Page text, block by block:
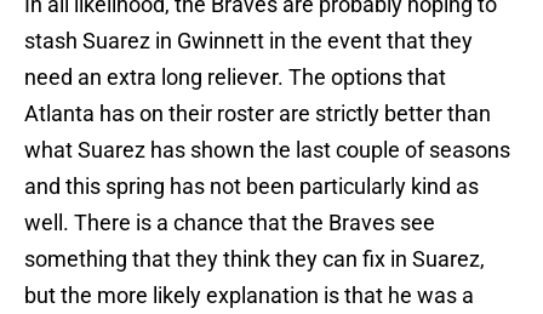
stash Suarez in Gwinnett in the event that they
need an extra long reliever. The options that
Atlanta has on their roster are strictly better than
what Suarez has shown the last couple of seasons
and this spring has not been particularly kind as
well. There is a chance that the Braves see
something that they think they can fix in Suarez,
but the more likely explanation is that he was a